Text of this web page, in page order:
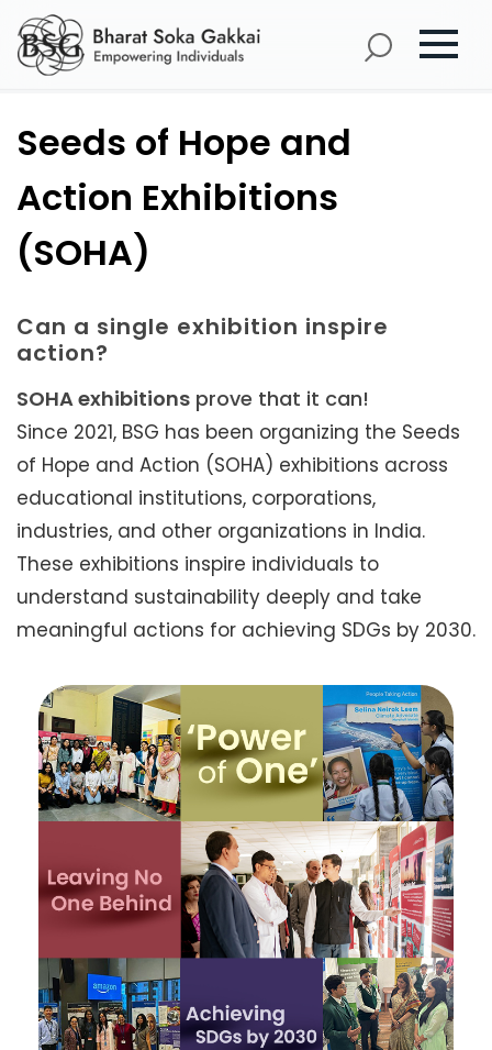
Seeds of Hope and
Action Exhibitions
(SOHA)
Can a single exhibition inspire
action?
SOHA exhibitions prove that it can!
Since 2021, BSG has been organizing the Seeds
of Hope and Action (SOHA) exhibitions across
educational institutions, corporations,
industries, and other organizations in India.
These exhibitions inspire individuals to
understand sustainability deeply and take
meaningful actions for achieving SDGs by 2030.